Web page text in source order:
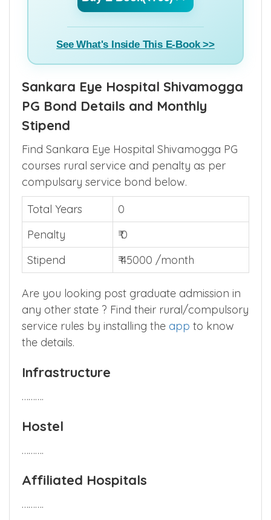
See What's Inside This E-Book >>
Sankara Eye Hospital Shivamogga
PG Bond Details and Monthly
Stipend
Find Sankara Eye Hospital Shivamogga PG
courses rural service and penalty as per
compulsary service bond below.
Total Years
0
Penalty
₹ 0
Stipend
₹ 45000 /month
Are you looking post graduate admission in
any other state ? Find their rural/compulsory
service rules by installing the app to know
the details.
Infrastructure
……….
Hostel
……….
Affiliated Hospitals
……….